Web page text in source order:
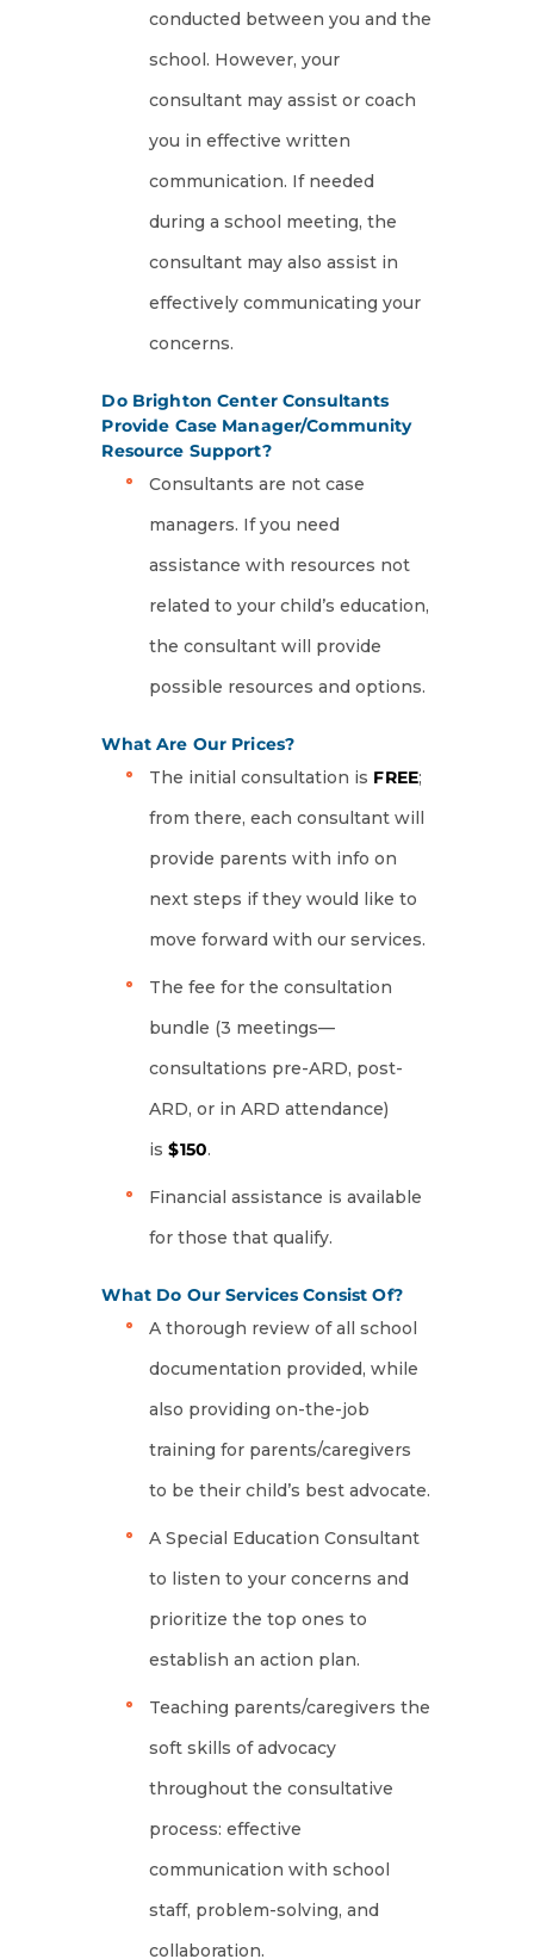
conducted between you and the
school. However, your
consultant may assist or coach
you in effective written
communication. If needed
during a school meeting, the
consultant may also assist in
effectively communicating your
concerns.
Do Brighton Center Consultants
Provide Case Manager/Community
Resource Support?
Consultants are not case
managers. If you need
assistance with resources not
related to your child’s education,
the consultant will provide
possible resources and options.
What Are Our Prices?
The initial consultation is FREE;
from there, each consultant will
provide parents with info on
next steps if they would like to
move forward with our services.
The fee for the consultation
bundle (3 meetings—
consultations pre-ARD, post-
ARD, or in ARD attendance)
is$150.
Financial assistance is available
for those that qualify.
What Do Our Services Consist Of?
A thorough review of all school
documentation provided, while
also providing on-the-job
training for parents/caregivers
to be their child’s best advocate.
A Special Education Consultant
to listen to your concerns and
prioritize the top ones to
establish an action plan.
Teaching parents/caregivers the
soft skills of advocacy
throughout the consultative
process: effective
communication with school
staff, problem-solving, and
collaboration.